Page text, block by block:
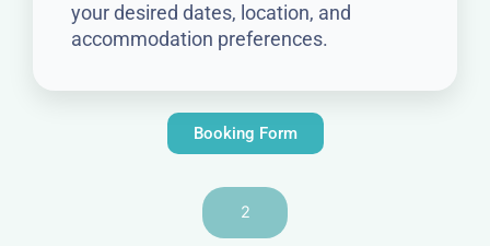
your desired dates, location, and
accommodation preferences.
Booking Form
2